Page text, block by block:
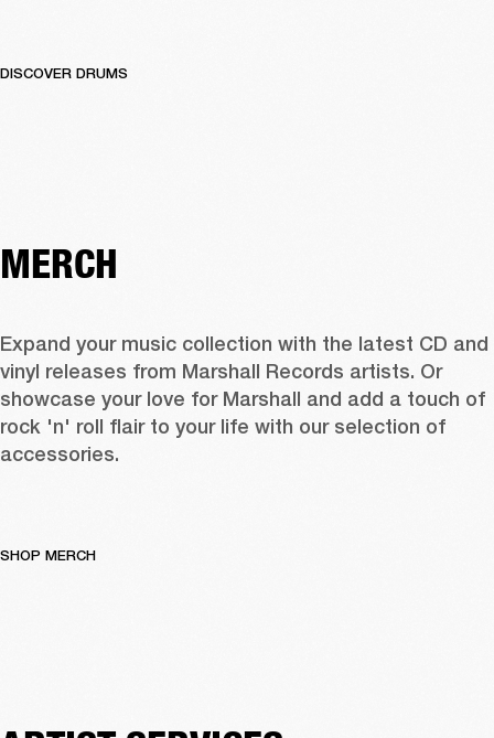
DISCOVER DRUMS
MERCH
Expand your music collection with the latest CD and
vinyl releases from Marshall Records artists. Or
showcase your love for Marshall and add a touch of
rock 'n' roll flair to your life with our selection of
accessories.
SHOP MERCH